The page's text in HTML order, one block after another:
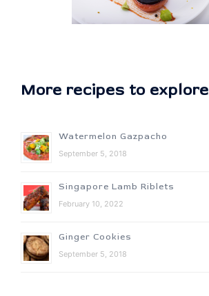
More recipes to explore
Watermelon Gazpacho
September 5, 2018
Singapore Lamb Riblets
February 10, 2022
Ginger Cookies
September 5, 2018